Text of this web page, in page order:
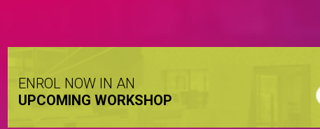
ENROL NOW IN AN
UPCOMING WORKSHOP